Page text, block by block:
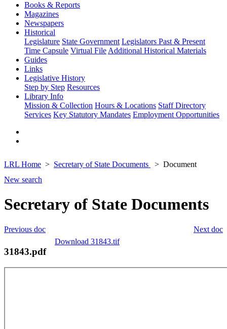
Books & Reports
Magazines
Newspapers
Historical
Legislature State Government Legislators Past & Present
Time Capsule Virtual File Additional Historical Materials
Guides
Links
Legislative History
Step by Step Resources
Library Info
Mission & Collection Hours & Locations Staff Directory
Services Key Statutory Mandates Employment Opportunities
LRL Home Secretary of State Documents
Document
New search
Secretary of State Documents
Next doc
Previous doc
Download 31843.tif
31843.pdf